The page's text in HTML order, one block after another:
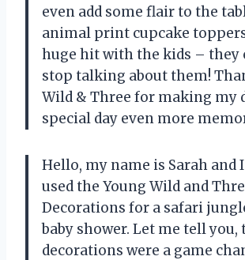
even add some flair to the
animal print cupcake
huge hit with the kids – they
stop talking about them!
Wild & Three for making my
special day even more
Hello, my name is Sarah and
used the Young Wild and
Decorations for a safari
baby shower. Let me tell you,
decorations were a game